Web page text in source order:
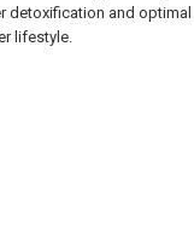
detoxification and optimal
lifestyle.